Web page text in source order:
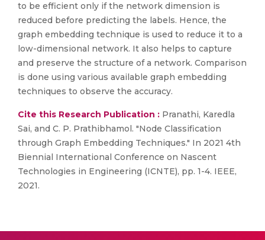
to be efficient only if the network dimension is
reduced before predicting the labels. Hence, the
graph embedding technique is used to reduce it to a
low-dimensional network. It also helps to capture
and preserve the structure of a network. Comparison
is done using various available graph embedding
techniques to observe the accuracy.
Cite this Research Publication : Pranathi, Karedla
Sai, and C. P. Prathibhamol. "Node Classification
through Graph Embedding Techniques." In 2021 4th
Biennial International Conference on Nascent
Technologies in Engineering (ICNTE), pp. 1-4. IEEE,
2021.